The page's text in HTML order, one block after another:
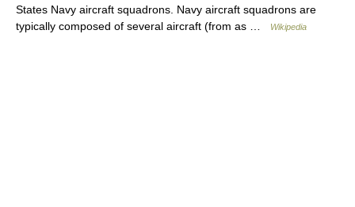
States Navy aircraft squadrons. Navy aircraft squadrons are
typically composed of several aircraft (from as …
Wikipedia